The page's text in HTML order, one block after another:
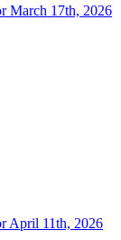
March 17th, 2026
April 11th, 2026